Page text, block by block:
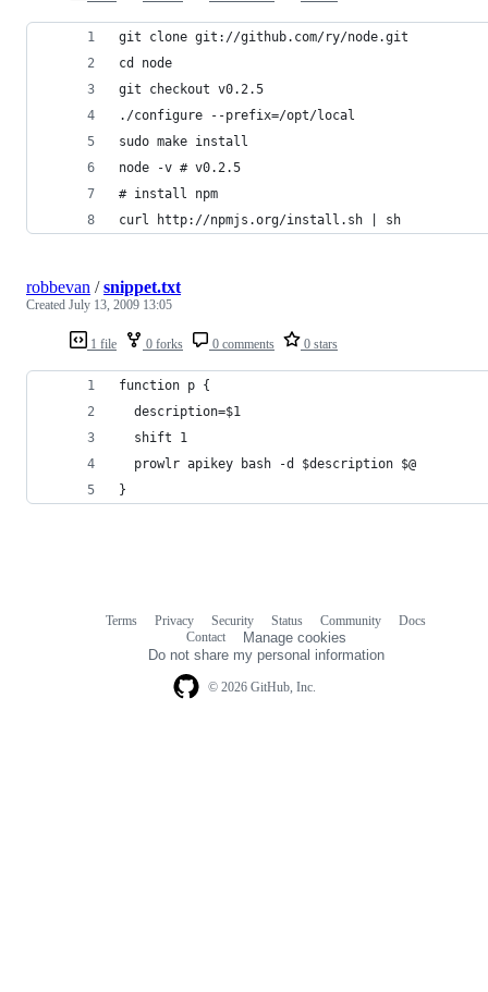
git clone git://github.com/ry/node.git
cd node
git checkout v0.2.5
./configure --prefix=/opt/local
sudo make install
node -v # v0.2.5
# install npm
curl http://npmjs.org/install.sh | sh
1 file 0 forks 0 comments 0 stars
robbevan /snippet.txt
Created July 13, 2009 13:05
function p {
  description=$1
  shift 1
  prowlr apikey bash -d $description $@
}
© 2026 GitHub, Inc.
Terms Privacy Security Status Community
Docs
Contact
Manage cookies
Do not share my personal information